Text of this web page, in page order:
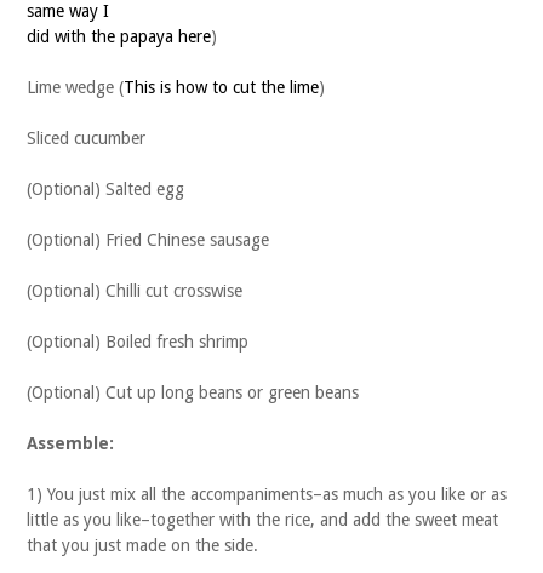
same way I
did with the papaya here)
Lime wedge (This is how to cut the lime)
Sliced cucumber
(Optional) Salted egg
(Optional) Fried Chinese sausage
(Optional) Chilli cut crosswise
(Optional) Boiled fresh shrimp
(Optional) Cut up long beans or green beans
Assemble:
1) You just mix all the accompaniments–as much as you like or as
little as you like–together with the rice, and add the sweet meat
that you just made on the side.